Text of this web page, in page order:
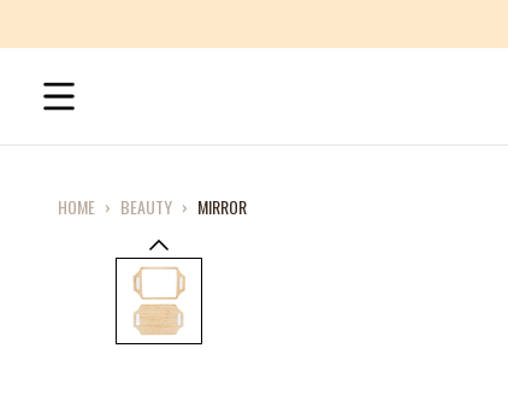
HOME › BEAUTY › MIRROR